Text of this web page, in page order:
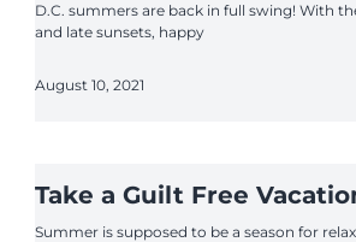
D.C. summers are back in full swing! With
and late sunsets, happy
August 10, 2021
Take a Guilt Free
Summer is supposed to be a season for